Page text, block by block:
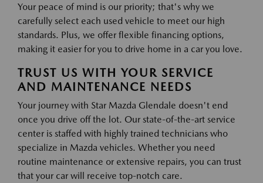
Your peace of mind is our priority; that's why we
carefully select each used vehicle to meet our high
standards. Plus, we offer flexible financing options,
making it easier for you to drive home in a car you love.
TRUST US WITH YOUR SERVICE
AND MAINTENANCE NEEDS
Your journey with Star Mazda Glendale doesn't end
once you drive off the lot. Our state-of-the-art service
center is staffed with highly trained technicians who
specialize in Mazda vehicles. Whether you need
routine maintenance or extensive repairs, you can trust
that your car will receive top-notch care.